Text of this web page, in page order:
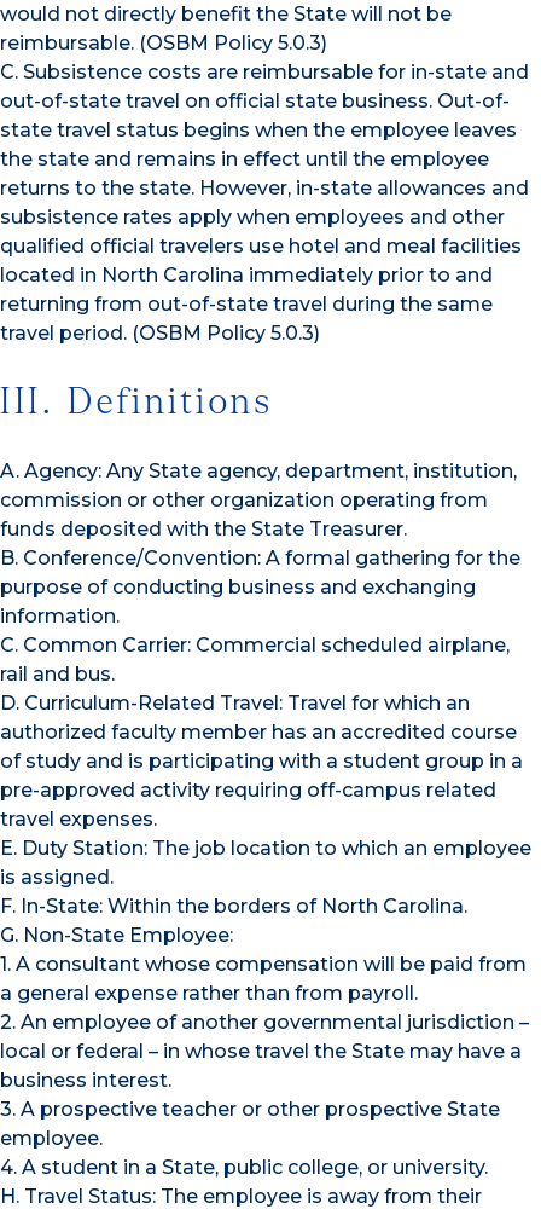
would not directly benefit the State will not be
reimbursable. (OSBM Policy 5.0.3)
C. Subsistence costs are reimbursable for in-state and
out-of-state travel on official state business. Out-of-
state travel status begins when the employee leaves
the state and remains in effect until the employee
returns to the state. However, in-state allowances and
subsistence rates apply when employees and other
qualified official travelers use hotel and meal facilities
located in North Carolina immediately prior to and
returning from out-of-state travel during the same
travel period. (OSBM Policy 5.0.3)
III. Definitions
A. Agency: Any State agency, department, institution,
commission or other organization operating from
funds deposited with the State Treasurer.
B. Conference/Convention: A formal gathering for the
purpose of conducting business and exchanging
information.
C. Common Carrier: Commercial scheduled airplane,
rail and bus.
D. Curriculum-Related Travel: Travel for which an
authorized faculty member has an accredited course
of study and is participating with a student group in a
pre-approved activity requiring off-campus related
travel expenses.
E. Duty Station: The job location to which an employee
is assigned.
F. In-State: Within the borders of North Carolina.
G. Non-State Employee:
1. A consultant whose compensation will be paid from
a general expense rather than from payroll.
2. An employee of another governmental jurisdiction –
local or federal – in whose travel the State may have a
business interest.
3. A prospective teacher or other prospective State
employee.
4. A student in a State, public college, or university.
H. Travel Status: The employee is away from their